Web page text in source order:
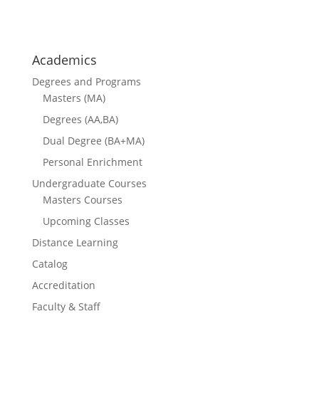
Academics
Degrees and Programs
Masters (MA)
Degrees (AA,BA)
Dual Degree (BA+MA)
Personal Enrichment
Undergraduate Courses
Masters Courses
Upcoming Classes
Distance Learning
Catalog
Accreditation
Faculty & Staff